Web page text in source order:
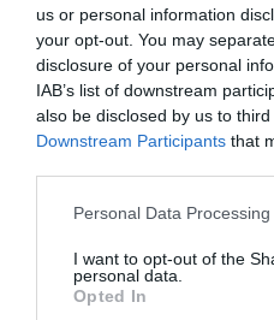
us or personal information
your opt-out. You may
disclosure of your personal
IAB’s list of downstream
also be disclosed by us to
Downstream Participants that
Please note that this website/
not limited to your visit or
grant or deny consent to
use your data for below
Personal Data
I want to opt-out of the
personal data.
Opted In
ΑΝΤΩΝΗΣ